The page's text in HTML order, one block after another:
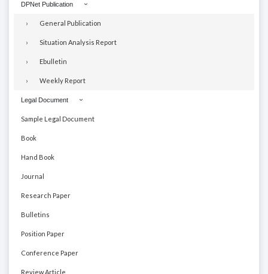
DPNet Publication
General Publication
Situation Analysis Report
Ebulletin
Weekly Report
Legal Document
Sample Legal Document
Book
Hand Book
Journal
Research Paper
Bulletins
Position Paper
Conference Paper
Review Article